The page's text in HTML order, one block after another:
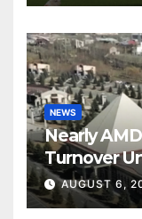
NEWS
Nearly
Turnover
Owned
AUGUST 6,